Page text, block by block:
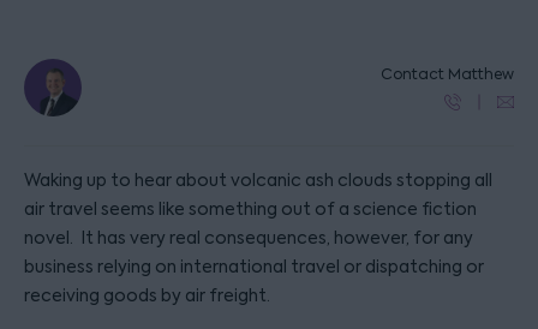
Contact Matthew
Waking up to hear about volcanic ash clouds stopping all
air travel seems like something out of a science fiction
novel. It has very real consequences, however, for any
business relying on international travel or dispatching or
receiving goods by air freight.